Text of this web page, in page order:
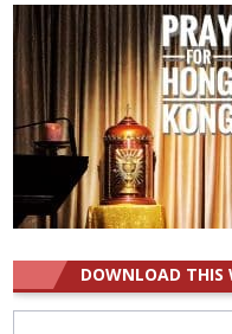
DOWNLOAD THIS